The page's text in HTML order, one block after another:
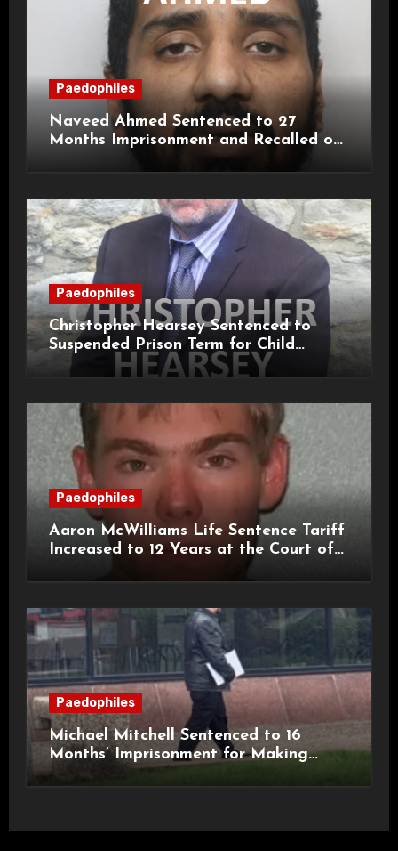
Paedophiles
Naveed Ahmed Sentenced to 27
Months Imprisonment and Recalled on
Paedophiles
Christopher Hearsey Sentenced to
Suspended Prison Term for Child
Grooming Offences
Paedophiles
Aaron McWilliams Life Sentence Tariff
Increased to 12 Years at the Court of
Paedophiles
Michael Mitchell Sentenced to 16
Months’ Imprisonment for Making
Indecent Images of Children